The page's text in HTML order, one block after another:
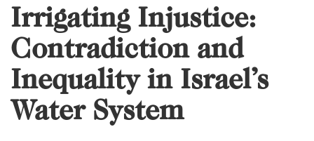
Irrigating Injustice:
Contradiction and
Inequality in Israel’s
Water System